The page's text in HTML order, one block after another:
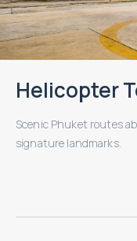
Helicopter
Scenic Phuket routes
signature landmarks.